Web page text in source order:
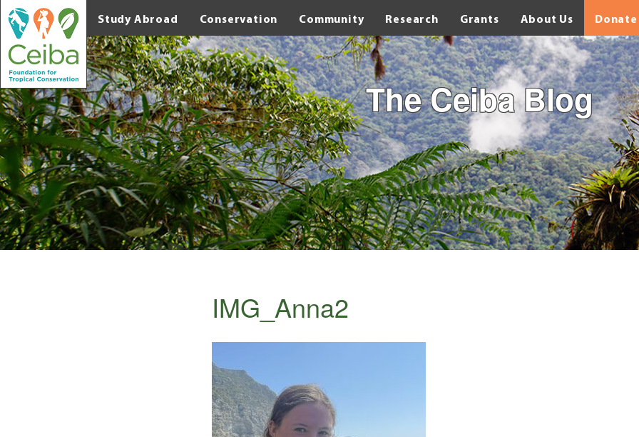
Study Abroad Conservation Community Research Grants About Us Donate
The Ceiba Blog
IMG_Anna2